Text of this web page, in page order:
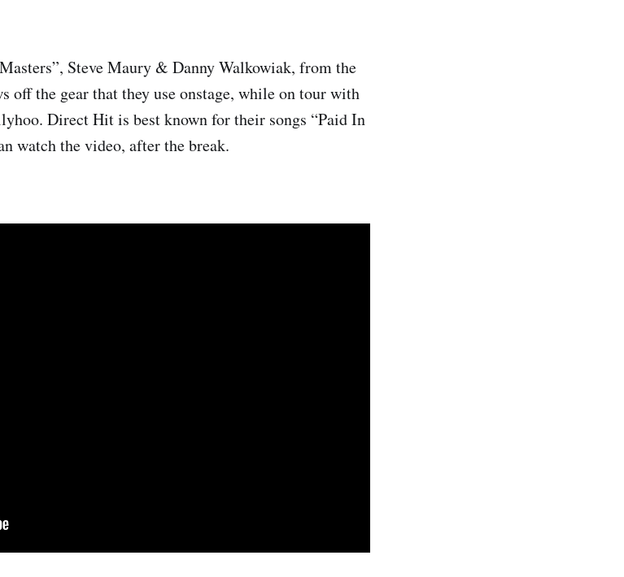
Steve Maury & Danny Walkowiak, from the
off the gear that they use onstage, while on tour with
Direct Hit is best known for their songs “Paid In
watch the video, after the break.